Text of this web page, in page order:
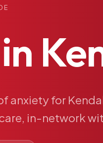
in
anxietyfor
in-network